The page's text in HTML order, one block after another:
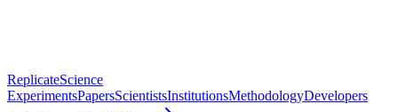
ReplicateScience
ExperimentsPapersScientistsInstitutionsMethodologyDevelopers